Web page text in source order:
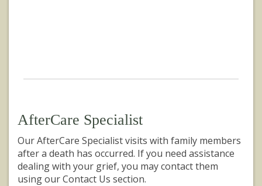
AfterCare Specialist
Our AfterCare Specialist visits with family members
after a death has occurred. If you need assistance
dealing with your grief, you may contact them
using our Contact Us section.